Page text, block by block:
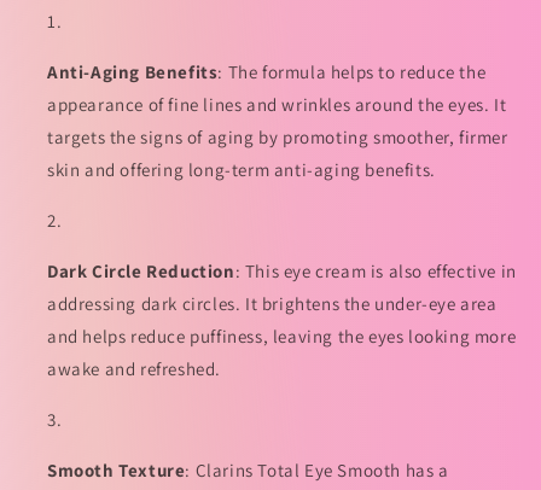
数
量
数
量
Anti-Aging Benefits: The formula helps to reduce the
appearance of fine lines and wrinkles around the eyes. It
targets the signs of aging by promoting smoother, firmer
skin and offering long-term anti-aging benefits.
Dark Circle Reduction: This eye cream is also effective in
addressing dark circles. It brightens the under-eye area
and helps reduce puffiness, leaving the eyes looking more
awake and refreshed.
Smooth Texture: Clarins Total Eye Smooth has a